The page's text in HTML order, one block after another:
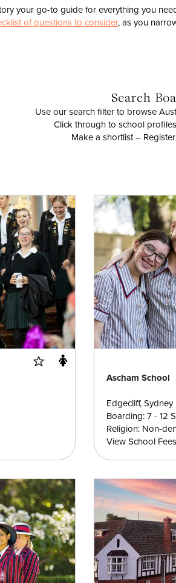
your go-to guide for everything you
of questions to consider, as you
Search
Use our search filter to browse
Click through to school
Make a shortlist –
Ascham School
Edgecliff, Sydney
Boarding: 7 - 12
Religion: Non-
View School Fees